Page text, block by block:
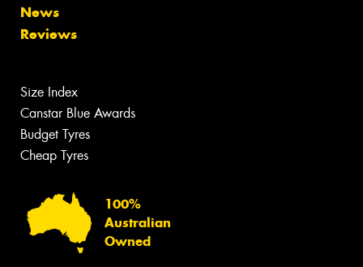
News
Reviews
Size Index
Canstar Blue Awards
Budget Tyres
Cheap Tyres
100%
Australian
Owned